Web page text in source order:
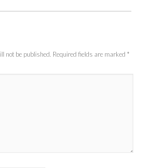
not be published. Required fields are marked *